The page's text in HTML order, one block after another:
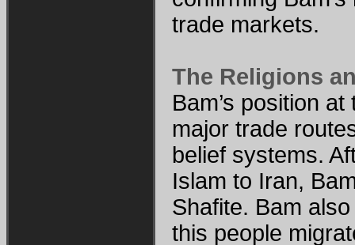
trade markets.
The Religions
Bam’s position
major trade
belief systems.
Islam to Iran,
Shafite. Bam
this people